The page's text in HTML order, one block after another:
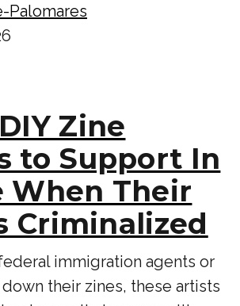
Palomares
Zine
to Support In
When Their
Criminalized
immigration agents or
their zines, these artists